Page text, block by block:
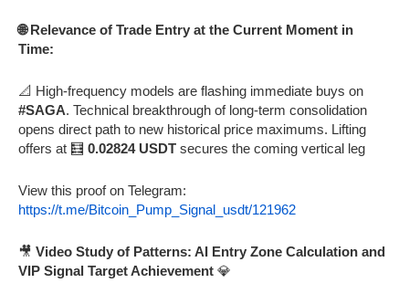
🌐 Relevance of Trade Entry at the Current Moment in
Time:
📐 High-frequency models are flashing immediate buys on
#SAGA. Technical breakthrough of long-term consolidation
opens direct path to new historical price maximums. Lifting
offers at 🧮 0.02824 USDT secures the coming vertical leg
View this proof on Telegram:
https://t.me/Bitcoin_Pump_Signal_usdt/121962
🎥 Video Study of Patterns: AI Entry Zone Calculation and
VIP Signal Target Achievement 💎